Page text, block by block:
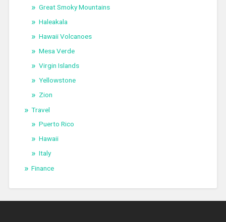
Great Smoky Mountains
Haleakala
Hawaii Volcanoes
Mesa Verde
Virgin Islands
Yellowstone
Zion
Travel
Puerto Rico
Hawaii
Italy
Finance